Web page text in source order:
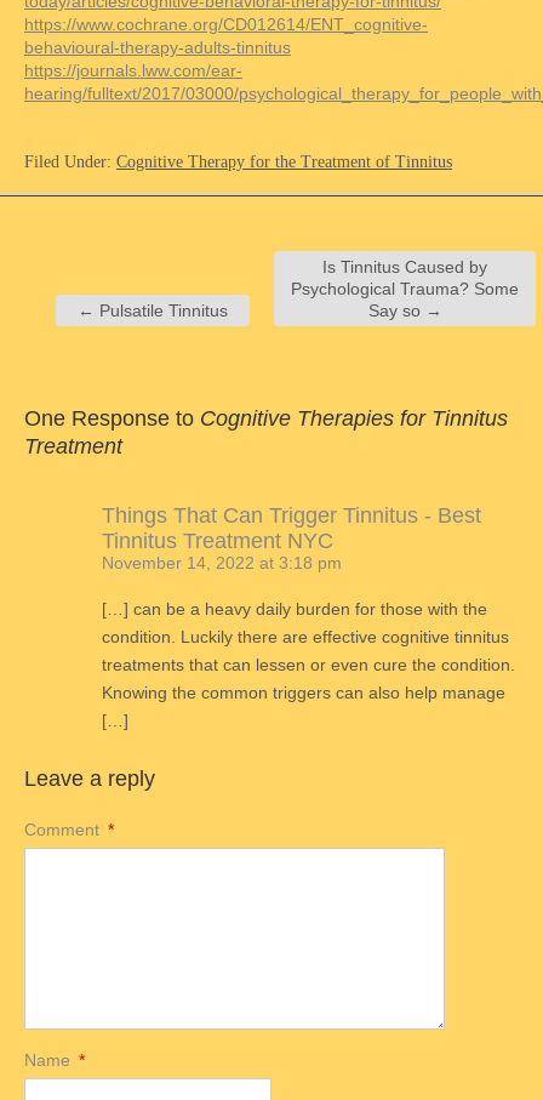
https://www.cochrane.org/CD012614/ENT_cognitive-
behavioural-therapy-adults-tinnitus
https://journals.lww.com/ear-
hearing/fulltext/2017/03000/
Filed Under: Cognitive Therapy for the Treatment of Tinnitus
← Pulsatile Tinnitus
Is Tinnitus Caused by
Psychological Trauma? Some
Say so →
One Response to Cognitive Therapies for Tinnitus
Treatment
Things That Can Trigger Tinnitus - Best
Tinnitus Treatment NYC
November 14, 2022 at 3:18 pm
[…] can be a heavy daily burden for those with the
condition. Luckily there are effective cognitive tinnitus
treatments that can lessen or even cure the condition.
Knowing the common triggers can also help manage
[…]
Leave a reply
Comment *
Name *